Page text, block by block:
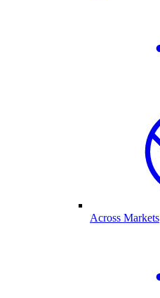
Across Markets